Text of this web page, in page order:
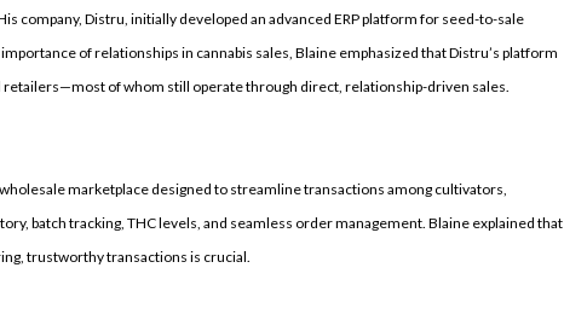
company, Distru, initially developed an advanced ERP platform for seed-to-sale
of relationships in cannabis sales, Blaine emphasized that Distru’s platform
of whom still operate through direct, relationship-driven sales.
marketplace designed to streamline transactions among cultivators,
batch tracking, THC levels, and seamless order management. Blaine explained that
trustworthy transactions is crucial.